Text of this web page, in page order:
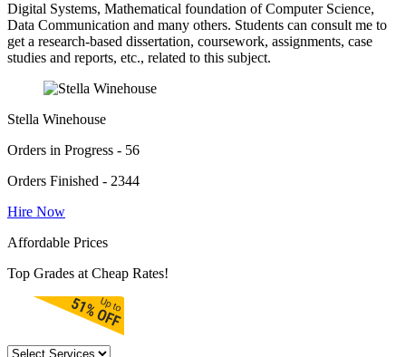
Digital Systems, Mathematical foundation of Computer Science,
Data Communication and many others. Students can consult me to
get a research-based dissertation, coursework, assignments, case
studies and reports, etc., related to this subject.
Stella Winehouse
Orders in Progress - 56
Orders Finished - 2344
Hire Now
Affordable Prices
Top Grades at Cheap Rates!